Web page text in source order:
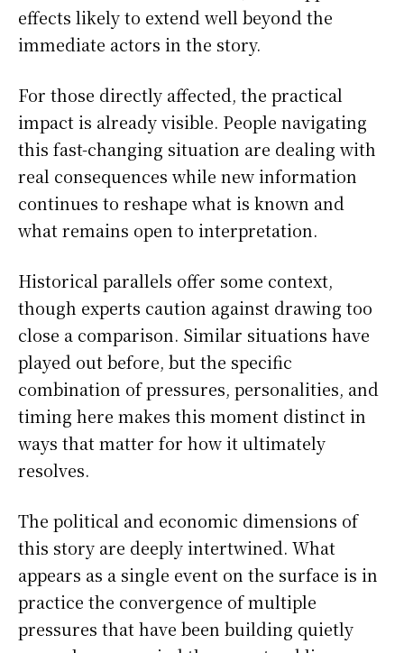
effects likely to extend well beyond the
immediate actors in the story.
For those directly affected, the practical
impact is already visible. People navigating
this fast-changing situation are dealing with
real consequences while new information
continues to reshape what is known and
what remains open to interpretation.
Historical parallels offer some context,
though experts caution against drawing too
close a comparison. Similar situations have
played out before, but the specific
combination of pressures, personalities, and
timing here makes this moment distinct in
ways that matter for how it ultimately
resolves.
The political and economic dimensions of
this story are deeply intertwined. What
appears as a single event on the surface is in
practice the convergence of multiple
pressures that have been building quietly